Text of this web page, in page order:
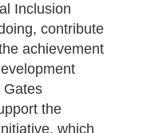
Inclusion
contribute
achievement
Gates
the
which